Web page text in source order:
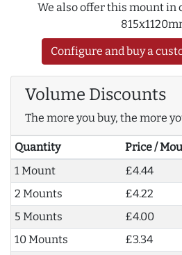
We also offer this mount in
Configure and buy a
Volume Discounts
The more you buy, the more
Quantity Price /
1 Mount
£4.44
2 Mounts
£4.22
5 Mounts
£4.00
10 Mounts
£3.34